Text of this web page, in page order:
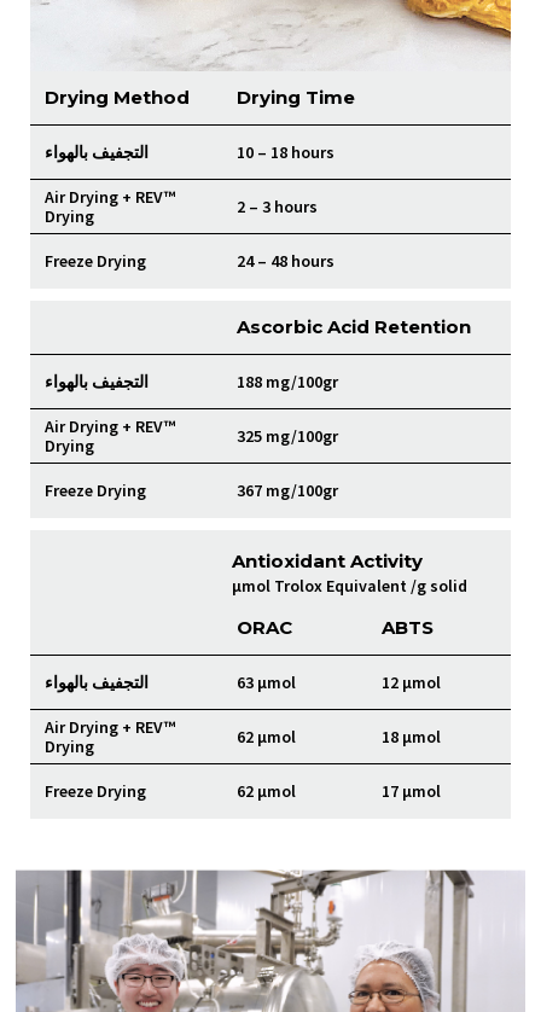
Drying Method
التجفيف بالهواء
Air Drying + REV™
Drying
Freeze Drying
Drying Time
10 – 18 hours
2 – 3 hours
24 – 48 hours
التجفيف بالهواء
Air Drying + REV™
Drying
Freeze Drying
Ascorbic Acid Retention
188 mg/100gr
325 mg/100gr
367 mg/100gr
Antioxidant Activity
µmol Trolox Equivalent /g solid
التجفيف بالهواء
Air Drying + REV™
Drying
Freeze Drying
ORAC
63 µmol
62 µmol
62 µmol
ABTS
12 µmol
18 µmol
17 µmol